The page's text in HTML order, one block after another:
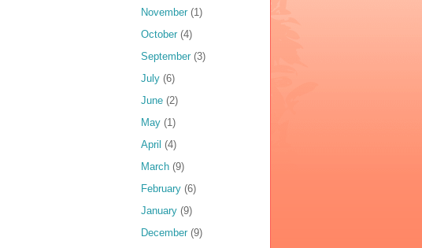
November (1)
October (4)
September (3)
July (6)
June (2)
May (1)
April (4)
March (9)
February (6)
January (9)
December (9)